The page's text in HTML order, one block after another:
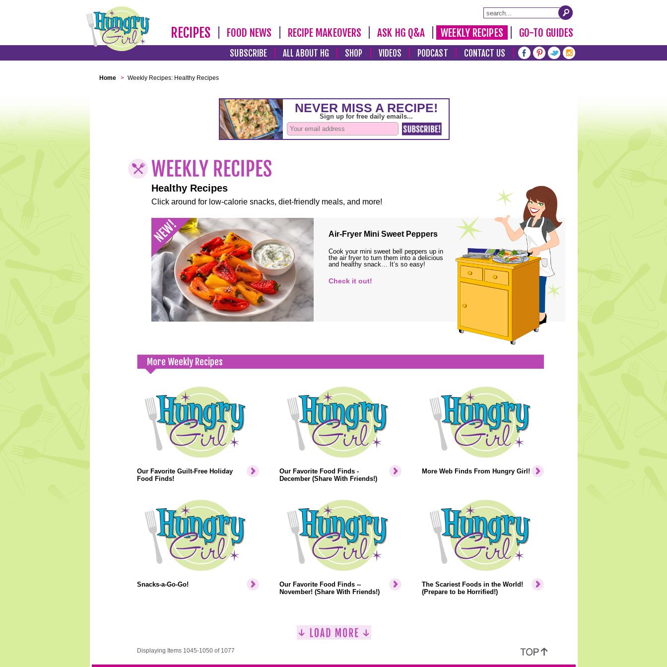
RECIPES FOOD NEWS RECIPE MAKEOVERS ASK HG Q&A WEEKLY RECIPES GO-TO GUIDES
SUBSCRIBE ALL ABOUT HG SHOP VIDEOS PODCAST CONTACT US
Home > Weekly Recipes: Healthy Recipes
Healthy Recipes
Click around for low-calorie snacks, diet-friendly meals, and more!
Air-Fryer Mini Sweet Peppers
Cook your mini sweet bell peppers up in
the air fryer to turn them into a delicious
and healthy snack… It’s so easy!
Check it out!
More Weekly Recipes
Our Favorite Guilt-Free Holiday
Food Finds!
Our Favorite Food Finds -
December (Share With Friends!)
More Web Finds From Hungry Girl!
Snacks-a-Go-Go!
Our Favorite Food Finds --
November! (Share With Friends!)
The Scariest Foods in the World!
(Prepare to be Horrified!)
Displaying Items 1045-1050 of 1077